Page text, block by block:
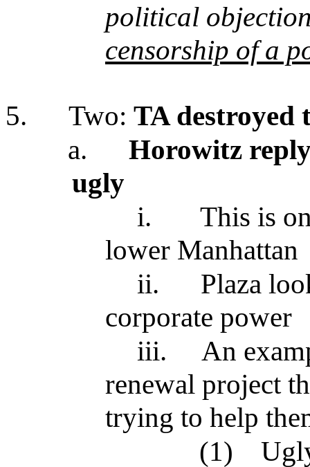
political
censorship of a
5. Two: TA destroyed
a.
Horowitz
ugly
i.
This is
lower Manhattan
ii.
Plaza
corporate power
iii.
An
renewal project
trying to help
(1)